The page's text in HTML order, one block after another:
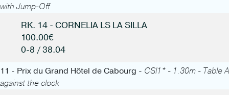
with Jump-Off
RK. 14 - CORNELIA LS LA SILLA
100.00€
0-8 / 38.04
11 - Prix du Grand Hôtel de Cabourg - CSI1* - 1.30m - Table A
against the clock